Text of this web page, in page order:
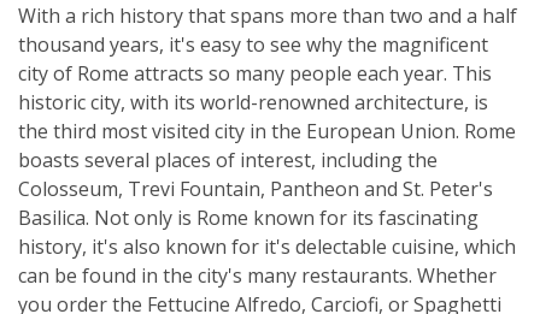
With a rich history that spans more than two and a half
thousand years, it's easy to see why the magnificent
city of Rome attracts so many people each year. This
historic city, with its world-renowned architecture, is
the third most visited city in the European Union. Rome
boasts several places of interest, including the
Colosseum, Trevi Fountain, Pantheon and St. Peter's
Basilica. Not only is Rome known for its fascinating
history, it's also known for it's delectable cuisine, which
can be found in the city's many restaurants. Whether
you order the Fettucine Alfredo, Carciofi, or Spaghetti